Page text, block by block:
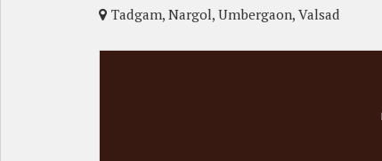
Tadgam, Nargol, Umbergaon, Valsad